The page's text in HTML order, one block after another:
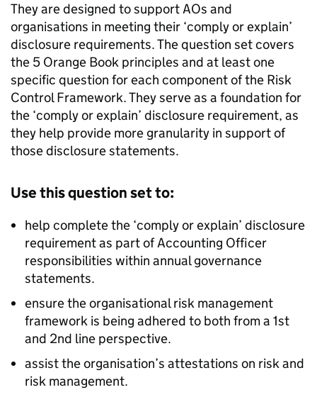
They are designed to support AOs and
organisations in meeting their ‘comply or explain’
disclosure requirements. The question set covers
the 5 Orange Book principles and at least one
specific question for each component of the Risk
Control Framework. They serve as a foundation for
the ‘comply or explain’ disclosure requirement, as
they help provide more granularity in support of
those disclosure statements.
Use this question set to:
help complete the ‘comply or explain’ disclosure
requirement as part of Accounting Officer
responsibilities within annual governance
statements.
ensure the organisational risk management
framework is being adhered to both from a 1st
and 2nd line perspective.
assist the organisation’s attestations on risk and
risk management.